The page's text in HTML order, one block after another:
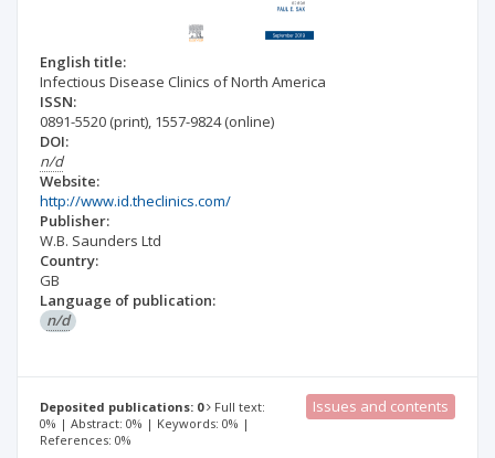
English title:
Infectious Disease Clinics of North America
ISSN:
0891-5520 (print), 1557-9824(online)
DOI:
n/d
Website:
http://www.id.theclinics.com/
Publisher:
W.B. Saunders Ltd
Country:
GB
Language of publication:
n/d
Deposited publications: 0
Full text:
0% | Abstract: 0% | Keywords: 0% |
References: 0%
Issues and contents